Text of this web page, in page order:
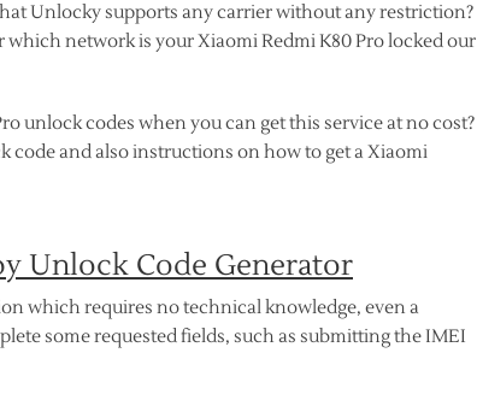
Unlocky supports any carrier without any restriction?
which network is your Xiaomi Redmi K80 Pro locked our
unlock codes when you can get this service at no cost?
code and also instructions on how to get a Xiaomi
Unlock Code Generator
which requires no technical knowledge, even a
some requested fields, such as submitting the IMEI